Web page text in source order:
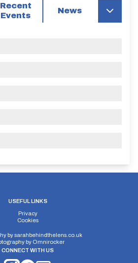
Recent
Events
News
USEFUL LINKS
Privacy
Cookies
bysarahbehindthelens.co.uk
by Omnirocker
CONNECT WITH US